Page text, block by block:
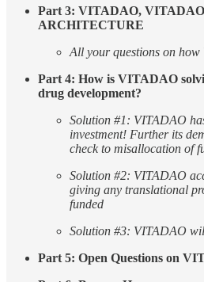
Part 3: VITADAO,
ARCHITECTURE
All your questions on
Part 4: How is VITADAO
drug development?
Solution #1: VITADAO
investment! Further its
check to misallocation of
Solution #2: VITADAO
giving any translational
funded
Solution #3: VITADAO
Part 5: Open Questions on